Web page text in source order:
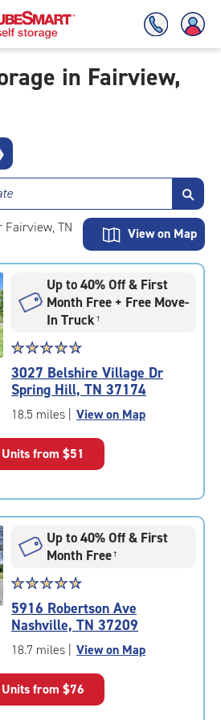
in Fairview,
Fairview, TN View on Map
Up to 40% Off & First
Month Free + Free Move-
In Truck†
Star
rating
4.9
out
of
|
rounded
rating=4.9
adjustments=-6
☆☆☆☆☆
★★★★★
3027 Belshire Village Dr
Spring Hill, TN 37174
18.5 miles | View on Map
Units from $51
Up to 40% Off & First
Month Free†
Star
rating
4.9
out
of
|
☆☆☆☆☆
★★★★★
5916 Robertson Ave
Nashville, TN 37209
18.7 miles | View on Map
Units from $76